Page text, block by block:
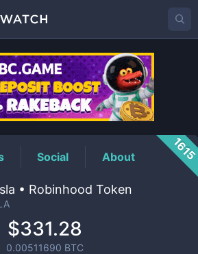
Price
Social About 1615
• Robinhood Token
$331.28
0.00511690 BTC